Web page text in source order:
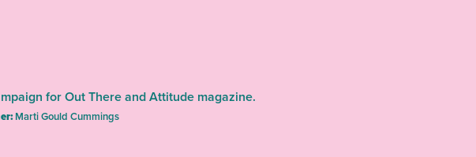
for Out There and Attitude magazine.
Marti Gould Cummings